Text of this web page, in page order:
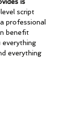
is
script
professional
benefit
everything
everything